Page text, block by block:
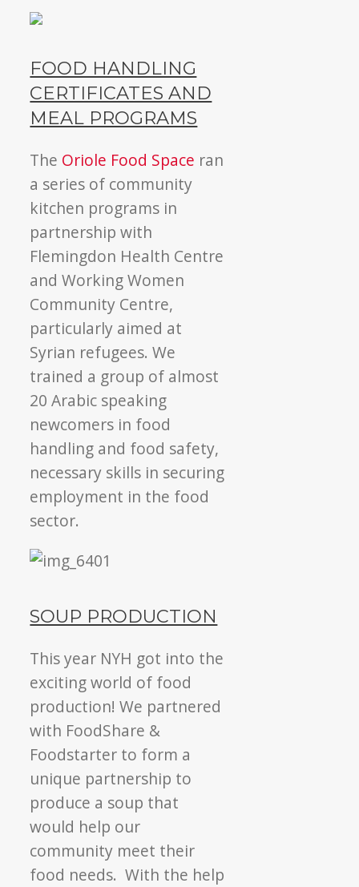
FOOD HANDLING
CERTIFICATES AND
MEAL PROGRAMS
The Oriole Food Space ran
a series of community
kitchen programs in
partnership with
Flemingdon Health Centre
and Working Women
Community Centre,
particularly aimed at
Syrian refugees. We
trained a group of almost
20 Arabic speaking
newcomers in food
handling and food safety,
necessary skills in securing
employment in the food
sector.
SOUP PRODUCTION
This year NYH got into the
exciting world of food
production! We partnered
with FoodShare &
Foodstarter to form a
unique partnership to
produce a soup that
would help our
community meet their
food needs. With the help